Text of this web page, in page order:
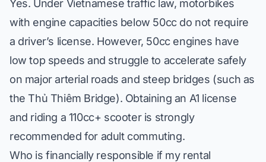
Yes. Under Vietnamese traffic law, motorbikes
with engine capacities below 50cc do not require
a driver’s license. However, 50cc engines have
low top speeds and struggle to accelerate safely
on major arterial roads and steep bridges (such as
the Thủ Thiêm Bridge). Obtaining an A1 license
and riding a 110cc+ scooter is strongly
recommended for adult commuting.
Who is financially responsible if my rental